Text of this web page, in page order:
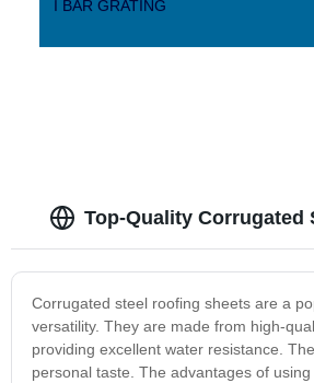
I BAR GRATING
Top-Quality Corrugated
Corrugated steel roofing sheets are a
versatility. They are made from high-
providing excellent water resistance.
personal taste. The advantages of